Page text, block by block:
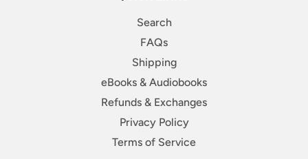
Search
FAQs
Shipping
eBooks & Audiobooks
Refunds & Exchanges
Privacy Policy
Terms of Service